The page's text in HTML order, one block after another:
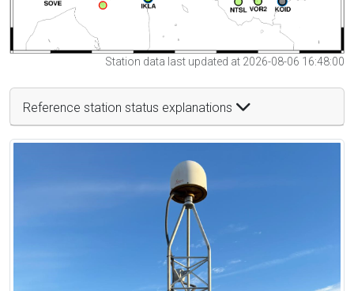
Station data last updated at 2026-08-06 16:48:00
Reference station status explanations